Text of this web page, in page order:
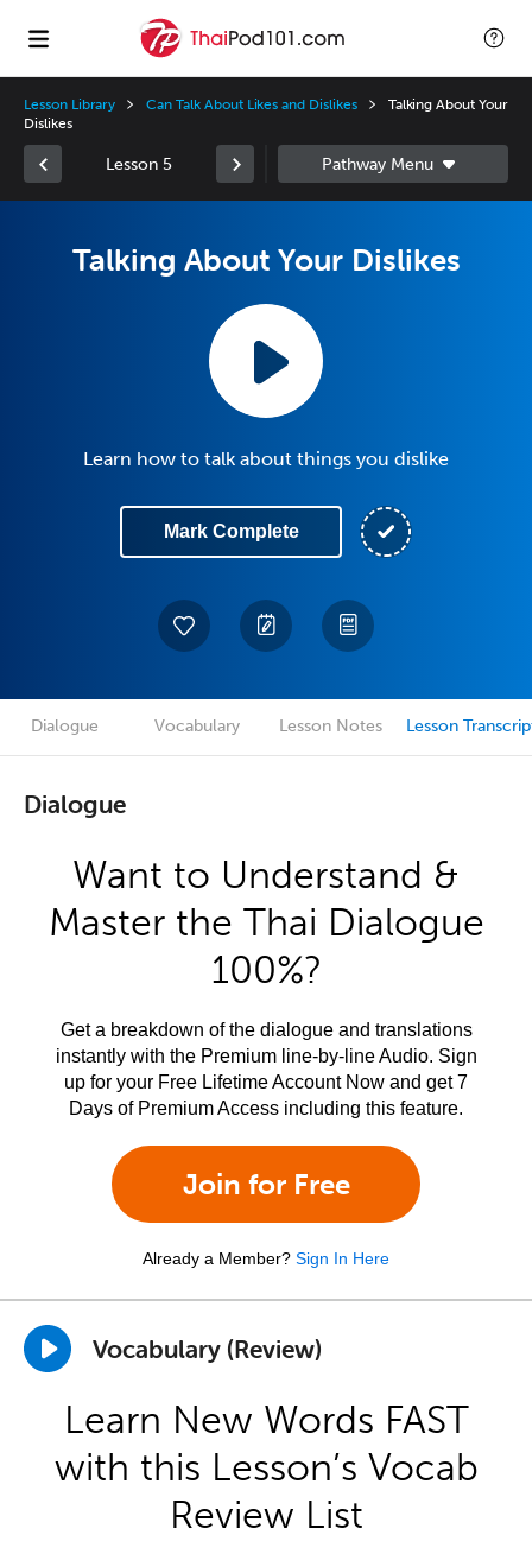
Lesson Library Can Talk About Likes and Dislikes
Talking About Your
Dislikes
Lesson 5
Talking About Your Dislikes
Learn how to talk about things you dislike
Mark Complete
Dialogue Vocabulary Lesson Notes Lesson
Dialogue
Want to Understand &
Master the Thai Dialogue
100%?
Get a breakdown of the dialogue and translations
instantly with the Premium line-by-line Audio. Sign
up for your Free Lifetime Account Now and get 7
Days of Premium Access including this feature.
Join for Free
Already a Member? Sign In Here
Vocabulary (Review)
Learn New Words FAST
with this Lesson’s Vocab
Review List